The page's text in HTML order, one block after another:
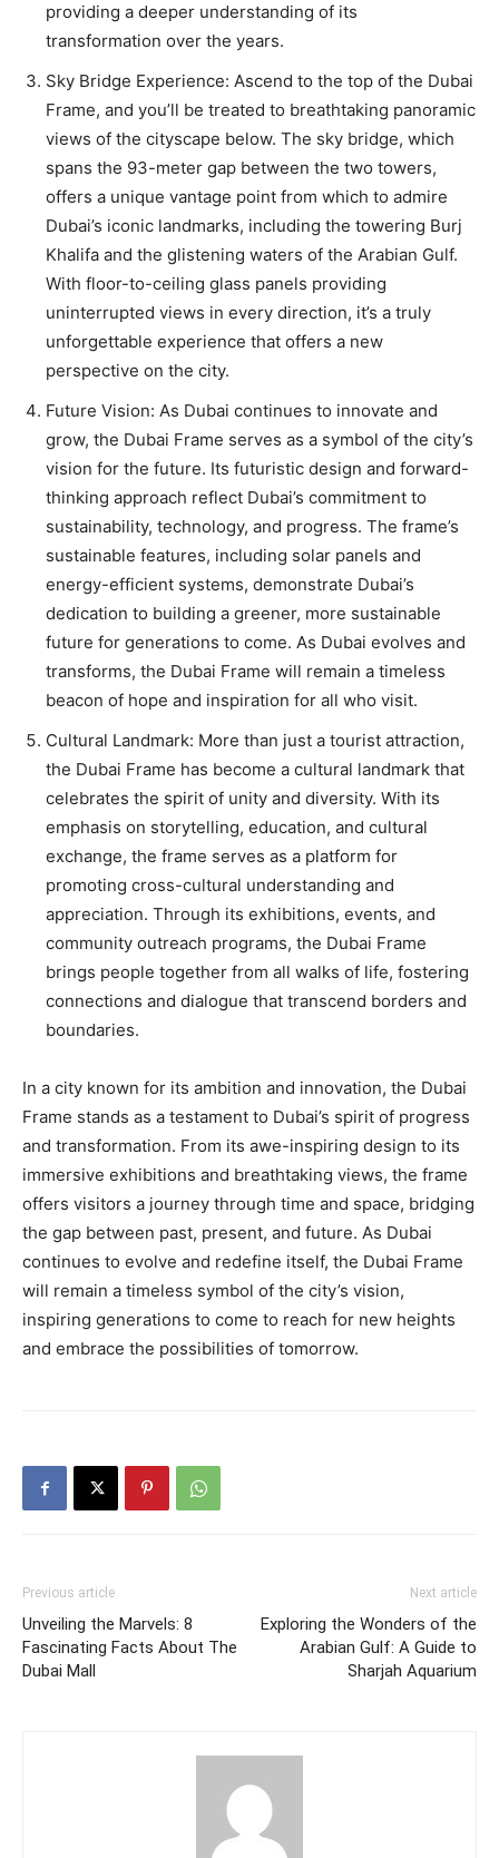
providing a deeper understanding of its
transformation over the years.
Sky Bridge Experience: Ascend to the top of the Dubai
Frame, and you’ll be treated to breathtaking panoramic
views of the cityscape below. The sky bridge, which
spans the 93-meter gap between the two towers,
offers a unique vantage point from which to admire
Dubai’s iconic landmarks, including the towering Burj
Khalifa and the glistening waters of the Arabian Gulf.
With floor-to-ceiling glass panels providing
uninterrupted views in every direction, it’s a truly
unforgettable experience that offers a new
perspective on the city.
Future Vision: As Dubai continues to innovate and
grow, the Dubai Frame serves as a symbol of the city’s
vision for the future. Its futuristic design and forward-
thinking approach reflect Dubai’s commitment to
sustainability, technology, and progress. The frame’s
sustainable features, including solar panels and
energy-efficient systems, demonstrate Dubai’s
dedication to building a greener, more sustainable
future for generations to come. As Dubai evolves and
transforms, the Dubai Frame will remain a timeless
beacon of hope and inspiration for all who visit.
Cultural Landmark: More than just a tourist attraction,
the Dubai Frame has become a cultural landmark that
celebrates the spirit of unity and diversity. With its
emphasis on storytelling, education, and cultural
exchange, the frame serves as a platform for
promoting cross-cultural understanding and
appreciation. Through its exhibitions, events, and
community outreach programs, the Dubai Frame
brings people together from all walks of life, fostering
connections and dialogue that transcend borders and
boundaries.
In a city known for its ambition and innovation, the Dubai
Frame stands as a testament to Dubai’s spirit of progress
and transformation. From its awe-inspiring design to its
immersive exhibitions and breathtaking views, the frame
offers visitors a journey through time and space, bridging
the gap between past, present, and future. As Dubai
continues to evolve and redefine itself, the Dubai Frame
will remain a timeless symbol of the city’s vision,
inspiring generations to come to reach for new heights
and embrace the possibilities of tomorrow.
Previous article
Unveiling the Marvels: 8
Fascinating Facts About The
Dubai Mall
Next article
Exploring the Wonders of the
Arabian Gulf: A Guide to
Sharjah Aquarium